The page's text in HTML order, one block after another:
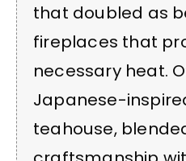
that doubled as
fireplaces that
necessary heat.
Japanese-
teahouse,